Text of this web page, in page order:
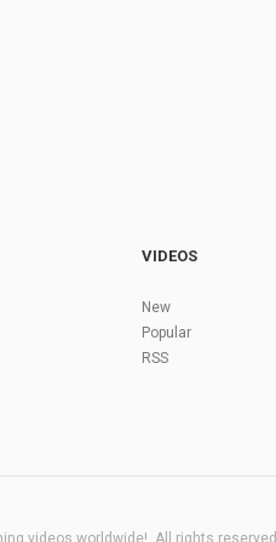
VIDEOS
New
Popular
RSS
videos worldwide!. All rights reserved